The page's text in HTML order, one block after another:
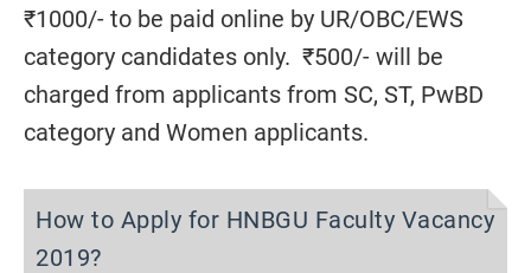
₹1000/- to be paid online by UR/OBC/EWS
category candidates only. ₹500/- will be
charged from applicants from SC, ST, PwBD
category and Women applicants.
How to Apply for HNBGU Faculty Vacancy
2019?